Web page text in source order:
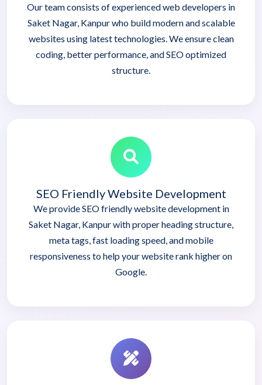
Our team consists of experienced web developers in
Saket Nagar, Kanpur who build modern and scalable
websites using latest technologies. We ensure clean
coding, better performance, and SEO optimized
structure.
SEO Friendly Website Development
We provide SEO friendly website development in
Saket Nagar, Kanpur with proper heading structure,
meta tags, fast loading speed, and mobile
responsiveness to help your website rank higher on
Google.